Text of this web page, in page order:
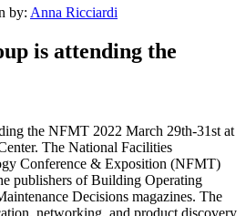
by: Anna Ricciardi
is attending the
the NFMT 2022 March 29th-31st at
The National Facilities
Conference & Exposition (NFMT)
publishers of Building Operating
Decisions magazines. The
networking, and product discovery